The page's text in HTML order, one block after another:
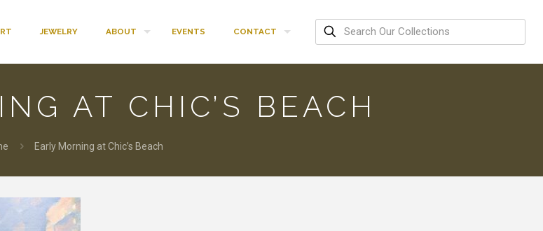
JEWELRY ABOUT EVENTS CONTACT
AT CHIC’S BEACH
Early Morning at Chic’s Beach